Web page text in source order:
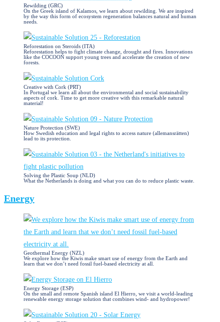
Rewilding (GRC)
​On the Greek island of Kalamos, we learn about rewilding. We are inspired
by the way this form of ecosystem regeneration balances natural and human
needs.
Reforestation on Steroids (ITA)
Reforestation helps to fight climate change, drought and fires. Innovations
like the COCOON support young trees and accelerate the creation of new
forests.
Creative with Cork (PRT)
In Portugal we learn all about the environmental and social sustainability
aspects of cork. Time to get more creative with this remarkable natural
material!
Nature Protection (SWE)
How Swedish education and legal rights to access nature (allemansrätten)
lead to its protection.
Solving the Plastic Soup (NLD)
What the Netherlands is doing and what you can do to reduce plastic waste.
Energy
Geothermal Energy (NZL)
We explore how the Kiwis make smart use of energy from the Earth and
learn that we don’t need fossil fuel-based electricity at all.
Energy Storage (ESP)
On the small and remote Spanish island El Hierro, we visit a world-leading
renewable energy storage solution that combines wind- and hydropower!